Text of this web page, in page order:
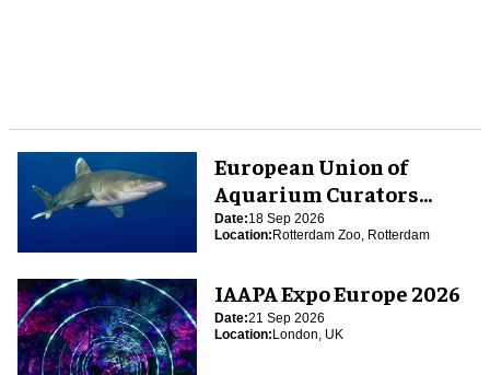
European Union of
Aquarium Curators
(EUAC) Conference 2026
Date:18 Sep 2026
Location:Rotterdam Zoo, Rotterdam
IAAPA Expo Europe 2026
Date:21 Sep 2026
Location:London, UK